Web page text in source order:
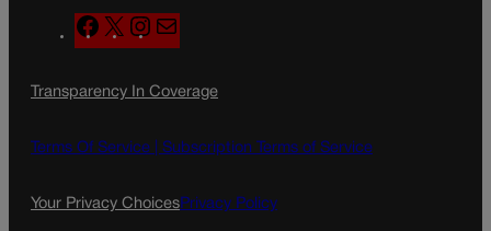
F
a
e
o
X
n
t
g
a
l
Transparency In Coverage
Terms Of Service | Subscription Terms of Service
Your Privacy ChoicesPrivacy Policy